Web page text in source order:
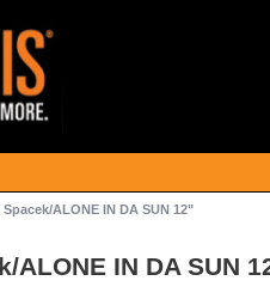
Spacek/ALONE IN DA SUN 12"
ALONE IN DA SUN